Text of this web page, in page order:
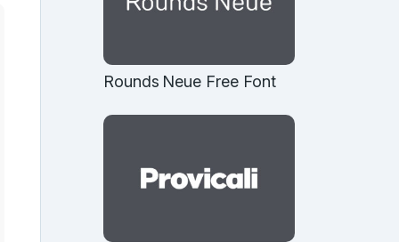
Rounds Neue Free Font